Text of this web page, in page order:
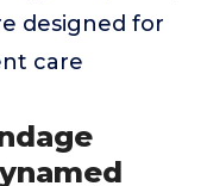
designed for
care